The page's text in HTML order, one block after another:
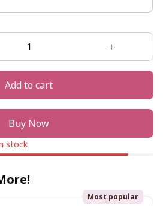
Add to cart
Buy Now
stock
Most popular